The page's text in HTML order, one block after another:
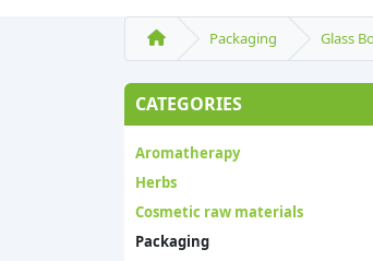
Packaging Glass
CATEGORIES
Aromatherapy
Herbs
Cosmetic raw materials
Packaging